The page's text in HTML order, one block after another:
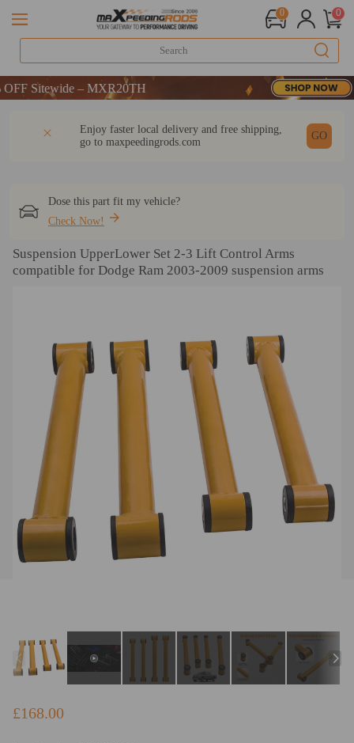
0 0
– MXR20TH
– MXR20TH
Enjoy faster local delivery and free shipping,
go to maxpeedingrods.com
GO
Dose this part fit my vehicle?
Check Now!
Suspension UpperLower Set 2-3 Lift Control Arms
compatible for Dodge Ram 2003-2009 suspension arms
£168.00